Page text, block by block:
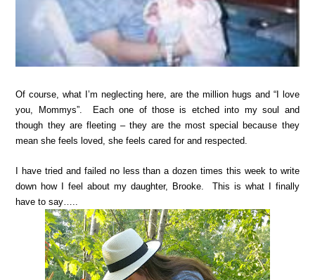
Of course, what I’m neglecting here, are the million hugs and “I love
you, Mommys”. Each one of those is etched into my soul and
though they are fleeting – they are the most special because they
mean she feels loved, she feels cared for and respected.
I have tried and failed no less than a dozen times this week to write
down how I feel about my daughter, Brooke. This is what I finally
have to say…..